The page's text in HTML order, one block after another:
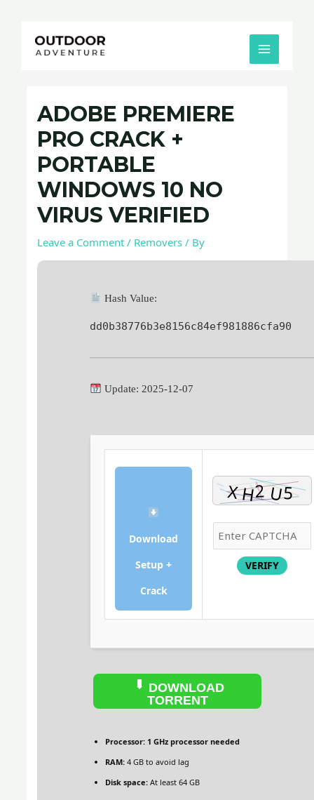
MAIN
MENU
ADOBE PREMIERE
PRO CRACK +
PORTABLE
WINDOWS 10 NO
VIRUS VERIFIED
Leave a Comment / Removers / By
Hash Value:
dd0b38776b3e8156c84ef981886cfa90
Update: 2025-12-07
Download
Setup +
Crack
VERIFY
DOWNLOAD
TORRENT
Processor: 1 GHz processor needed
RAM: 4 GB to avoid lag
Disk space: At least 64 GB
navigation